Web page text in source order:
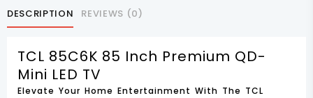
TV
DESCRIPTION REVIEWS (0)
TCL 85C6K 85 Inch Premium QD-
Mini LED TV
Elevate Your Home Entertainment With The TCL